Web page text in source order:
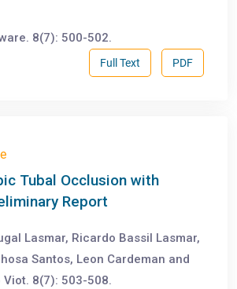
8(7): 500-502.
PDF
Full Text
Tubal Occlusion with
Report
Lasmar, Ricardo Bassil Lasmar,
Santos, Leon Cardeman and
Viot. 8(7): 503-508.